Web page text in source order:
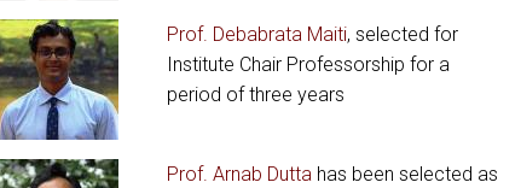
Prof. Debabrata Maiti, selected for
Institute Chair Professorship for a
period of three years
Prof. Arnab Dutta has been selected as